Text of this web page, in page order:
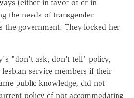
(either in favor of or in
the needs of transgender
the government. They locked her
"don't ask, don't tell" policy,
service members if their
public knowledge, did not
policy of not accommodating